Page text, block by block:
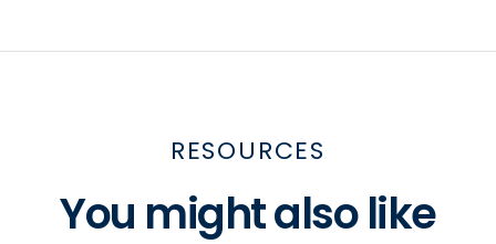
RESOURCES
You might also like